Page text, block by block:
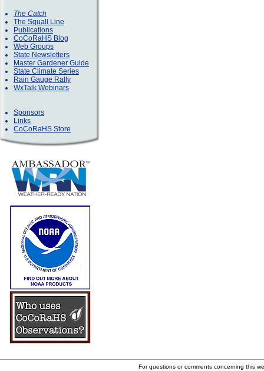
The Catch
The Squall Line
Publications
CoCoRaHS Blog
Web Groups
State Newsletters
Master Gardener Guide
State Climate Series
Rain Gauge Rally
WxTalk Webinars
Sponsors
Links
CoCoRaHS Store
For questions or comments concerning this